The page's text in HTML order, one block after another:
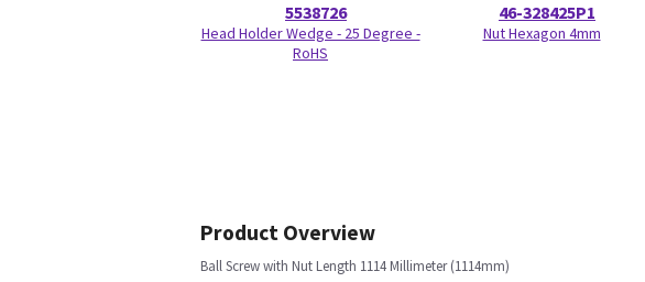
5538726
Head Holder Wedge - 25 Degree -
RoHS
46-328425P1
Nut Hexagon 4mm
Product Overview
Ball Screw with Nut Length 1114 Millimeter (1114mm)